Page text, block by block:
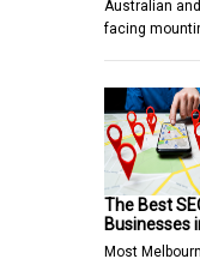
Australian
facing
The Best
Businesses
Most